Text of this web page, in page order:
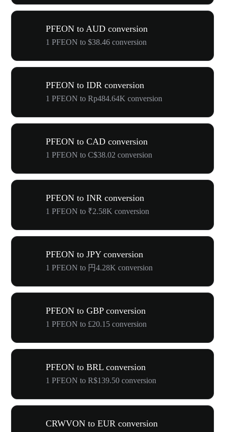
PFEON to AUD conversion
1 PFEON to $38.46 conversion
PFEON to IDR conversion
1 PFEON to Rp484.64K conversion
PFEON to CAD conversion
1 PFEON to C$38.02 conversion
PFEON to INR conversion
1 PFEON to ₹2.58K conversion
PFEON to JPY conversion
1 PFEON to 円4.28K conversion
PFEON to GBP conversion
1 PFEON to £20.15 conversion
PFEON to BRL conversion
1 PFEON to R$139.50 conversion
CRWVON to EUR conversion